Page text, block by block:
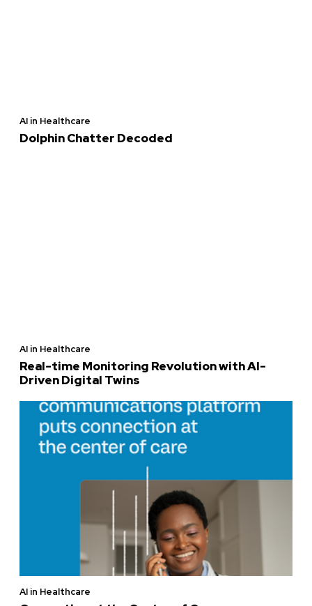
AI in Healthcare
Dolphin Chatter Decoded
AI in Healthcare
Real-time Monitoring Revolution with AI-
Driven Digital Twins
AI in Healthcare